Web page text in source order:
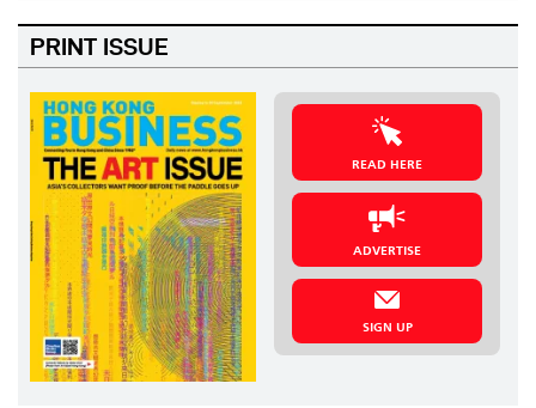
PRINT ISSUE
READ HERE
ADVERTISE
SIGN UP